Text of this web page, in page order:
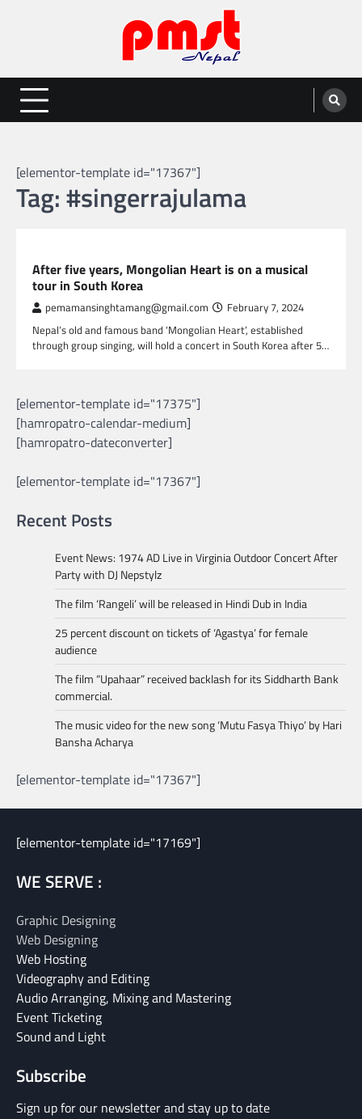
Entertainment | News | Events |
PMST Nepal
Online best platform for Entertainment, News and Events
[elementor-template id="17367"]
Tag:#singerrajulama
After five years, Mongolian Heart is on a musical
tour in South Korea
pemamansinghtamang@gmail.com February 7, 2024
Nepal’s old and famous band ‘Mongolian Heart’, established
through group singing, will hold a concert in South Korea after 5…
[elementor-template id="17375"]
[hamropatro-calendar-medium]
[hamropatro-dateconverter]
[elementor-template id="17367"]
Recent Posts
Event News: 1974 AD Live in Virginia Outdoor Concert After
Party with DJ Nepstylz
The film ‘Rangeli’ will be released in Hindi Dub in India
25 percent discount on tickets of ‘Agastya’ for female
audience
The film “Upahaar” received backlash for its Siddharth Bank
commercial.
The music video for the new song ‘Mutu Fasya Thiyo’ by Hari
Bansha Acharya
[elementor-template id="17367"]
[elementor-template id="17169"]
WE SERVE :
Graphic Designing
Web Designing
Web Hosting
Videography and Editing
Audio Arranging, Mixing and Mastering
Event Ticketing
Sound and Light
Subscribe
Sign up for our newsletter and stay up to date